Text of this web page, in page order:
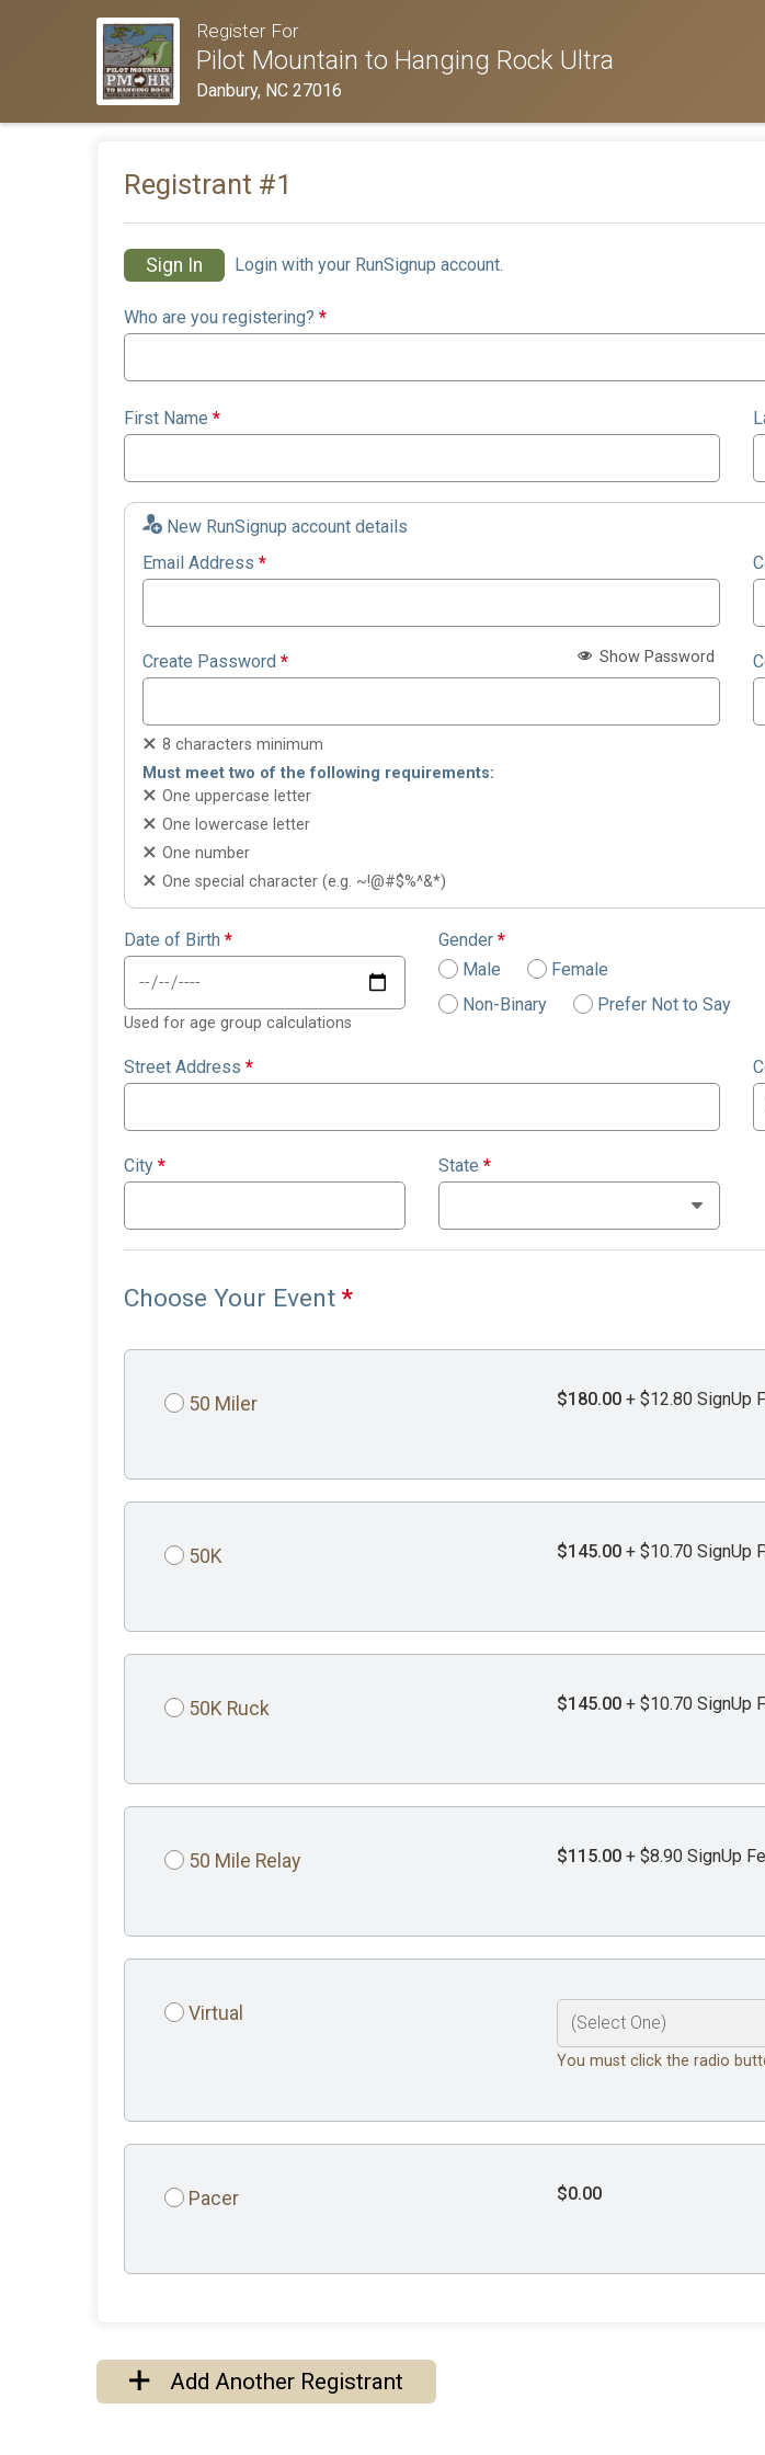
Register For
Pilot Mountain to Hanging Rock Ultra
Danbury, NC 27016
Registrant #1
Sign In Login with your RunSignup account.
Who are you registering? *
First Name *
New RunSignup account details
Email Address *
Create Password * Show Password
8 characters minimum
Must meet two of the following requirements:
One uppercase letter
One lowercase letter
One number
One special character (e.g. ~!@#$%^&*)
Date of Birth *
Used for age group calculations
Gender *
Male
Female
Non-Binary
Prefer Not to Say
Street Address *
City * State *
Choose Your Event *
50 Miler $180.00 + $12.80 SignUp
50K $145.00 + $10.70 SignUp
50K Ruck $145.00 + $10.70 SignUp
50 Mile Relay $115.00 + $8.90 SignUp
Virtual
You must click the radio
Pacer $0.00
Add Another Registrant